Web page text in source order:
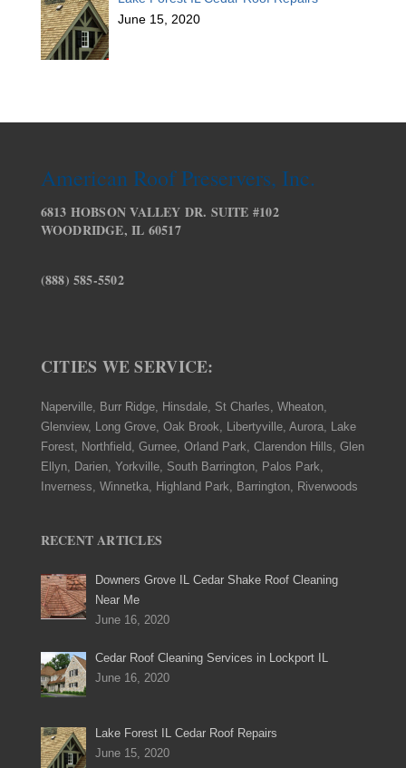
June 15, 2020
American Roof Preservers, Inc.
6813 HOBSON VALLEY DR. SUITE #102
WOODRIDGE, IL 60517
(888) 585-5502
CITIES WE SERVICE:
Naperville, Burr Ridge, Hinsdale, St Charles, Wheaton,
Glenview, Long Grove, Oak Brook, Libertyville, Aurora, Lake
Forest, Northfield, Gurnee, Orland Park, Clarendon Hills, Glen
Ellyn, Darien, Yorkville, South Barrington, Palos Park,
Inverness, Winnetka, Highland Park, Barrington, Riverwoods
RECENT ARTICLES
Downers Grove IL Cedar Shake Roof Cleaning
Near Me
June 16, 2020
Cedar Roof Cleaning Services in Lockport IL
June 16, 2020
Lake Forest IL Cedar Roof Repairs
June 15, 2020